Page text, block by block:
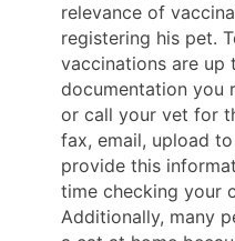
relevance of
registering his pet.
vaccinations are up
documentation you
or call your vet for
fax, email, upload
provide this
time checking your
Additionally, many